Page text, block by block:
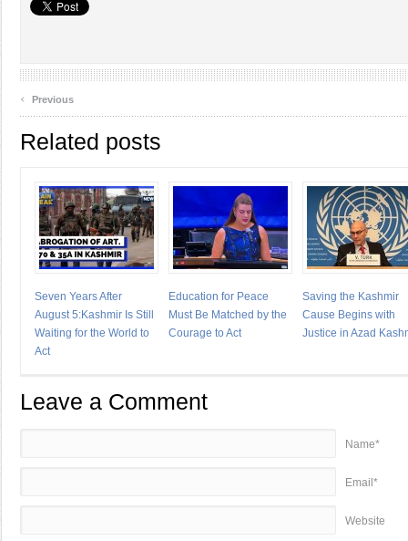
‹ Previous
Related posts
Seven Years After
August 5:Kashmir Is Still
Waiting for the World to
Act
Education for Peace
Must Be Matched by the
Courage to Act
Saving the Kashmir
Cause Begins with
Justice in Azad
Leave a Comment
Name*
Email*
Website